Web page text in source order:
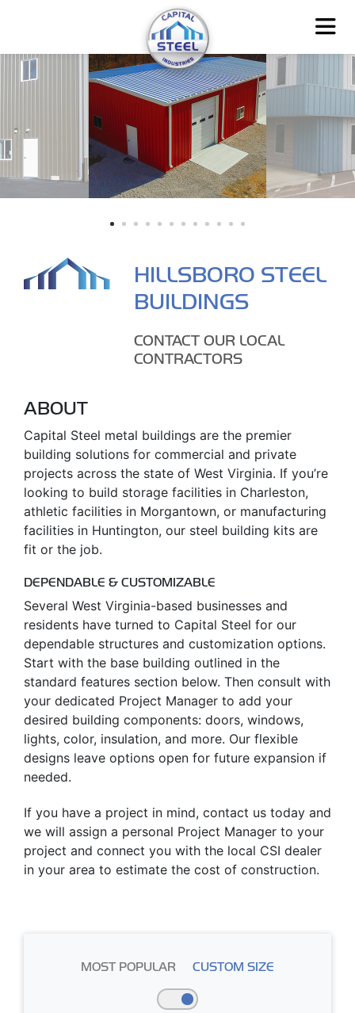
HILLSBORO STEEL
BUILDINGS
CONTACT OUR LOCAL
CONTRACTORS
ABOUT
Capital Steel metal buildings are the premier
building solutions for commercial and private
projects across the state of West Virginia. If you’re
looking to build storage facilities in Charleston,
athletic facilities in Morgantown, or manufacturing
facilities in Huntington, our steel building kits are
fit or the job.
DEPENDABLE & CUSTOMIZABLE
Several West Virginia-based businesses and
residents have turned to Capital Steel for our
dependable structures and customization options.
Start with the base building outlined in the
standard features section below. Then consult with
your dedicated Project Manager to add your
desired building components: doors, windows,
lights, color, insulation, and more. Our flexible
designs leave options open for future expansion if
needed.
If you have a project in mind, contact us today and
we will assign a personal Project Manager to your
project and connect you with the local CSI dealer
in your area to estimate the cost of construction.
MOST POPULAR CUSTOM SIZE